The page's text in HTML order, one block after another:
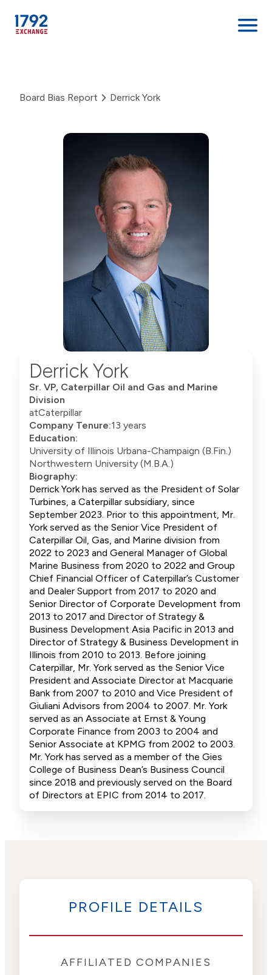
content
Board Bias Report Derrick York
Derrick York
Sr. VP, Caterpillar Oil and Gas and Marine
Division
atCaterpillar
Company Tenure:13 years
Education:
University of Illinois Urbana-Champaign (B.Fin.)
Northwestern University (M.B.A.)
Biography:
Derrick York has served as the President of Solar
Turbines, a Caterpillar subsidiary, since
September 2023. Prior to this appointment, Mr.
York served as the Senior Vice President of
Caterpillar Oil, Gas, and Marine division from
2022 to 2023 and General Manager of Global
Marine Business from 2020 to 2022 and Group
Chief Financial Officer of Caterpillar’s Customer
and Dealer Support from 2017 to 2020 and
Senior Director of Corporate Development from
2013 to 2017 and Director of Strategy &
Business Development Asia Pacific in 2013 and
Director of Strategy & Business Development in
Illinois from 2010 to 2013. Before joining
Caterpillar, Mr. York served as the Senior Vice
President and Associate Director at Macquarie
Bank from 2007 to 2010 and Vice President of
Giuliani Advisors from 2004 to 2007. Mr. York
served as an Associate at Ernst & Young
Corporate Finance from 2003 to 2004 and
Senior Associate at KPMG from 2002 to 2003.
Mr. York has served as a member of the Gies
College of Business Dean’s Business Council
since 2018 and previously served on the Board
of Directors at EPIC from 2014 to 2017.
PROFILE DETAILS
AFFILIATED COMPANIES